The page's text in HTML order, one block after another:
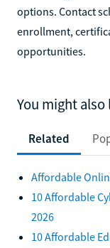
options. Contact
enrollment,
opportunities.
You might also
Related
Affordable
10 Affordable
2026
10 Affordable